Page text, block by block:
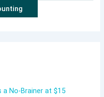
a No-Brainer at $15